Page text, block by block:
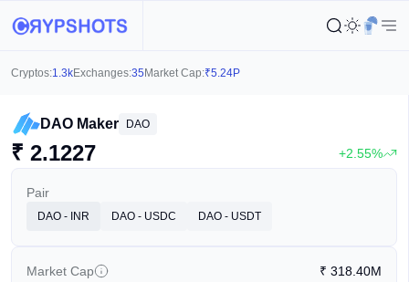
Cryptos:1.3kExchanges:35 Market Cap:₹5.24P
DAO Maker DAO
₹ 2.1227 +2.55%
Pair
DAO - INR DAO - USDC DAO - USDT
Market Cap ₹ 318.40M